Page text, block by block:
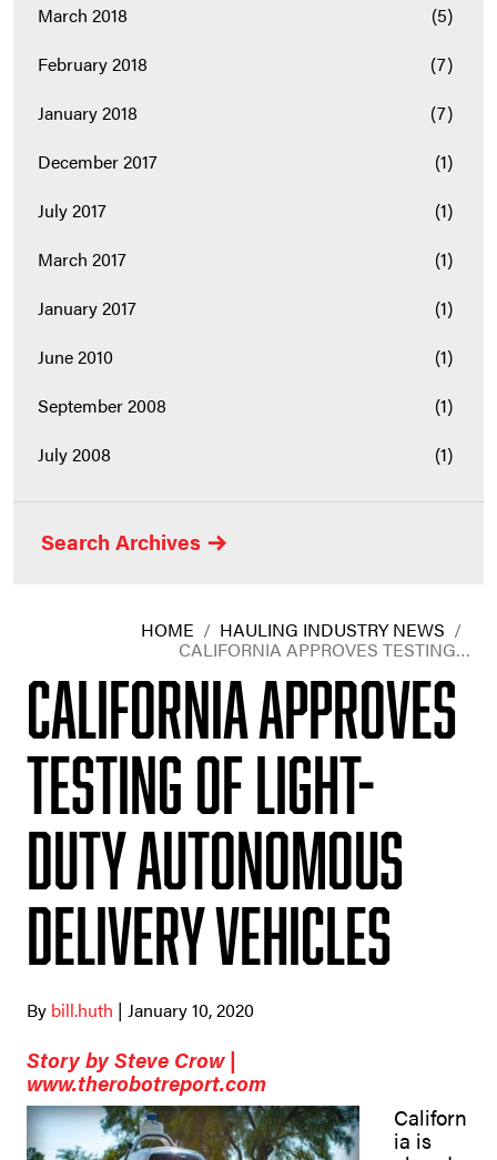
March 2018
(5)
February 2018
(7)
January 2018
(7)
December 2017
(1)
July 2017
(1)
March 2017
(1)
January 2017
(1)
June 2010
(1)
September 2008
(1)
July 2008
(1)
Search Archives
HOME / HAULING INDUSTRY NEWS /
CALIFORNIA APPROVES TESTING…
California approves
testing of light-
duty autonomous
delivery vehicles
By bill.huth | January 10, 2020
Story by Steve Crow |
www.therobotreport.com
Californ
ia is